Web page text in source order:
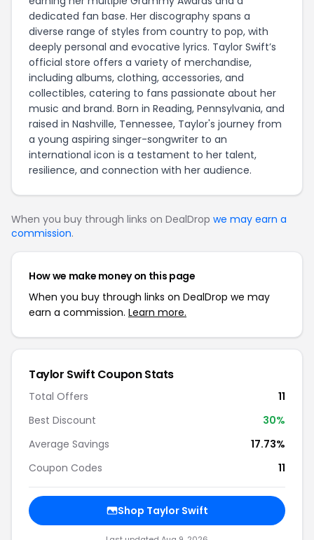
dedicated fan base. Her discography spans a
diverse range of styles from country to pop, with
deeply personal and evocative lyrics. Taylor Swift’s
official store offers a variety of merchandise,
including albums, clothing, accessories, and
collectibles, catering to fans passionate about her
music and brand. Born in Reading, Pennsylvania, and
raised in Nashville, Tennessee, Taylor's journey from
a young aspiring singer-songwriter to an
international icon is a testament to her talent,
resilience, and connection with her audience.
When you buy through links on DealDrop we may earn a
commission.
How we make money on this page
When you buy through links on DealDrop we may
earn a commission. Learn more.
Taylor Swift Coupon Stats
Total Offers
11
Best Discount
30%
Average Savings
17.73%
Coupon Codes
11
Shop Taylor Swift